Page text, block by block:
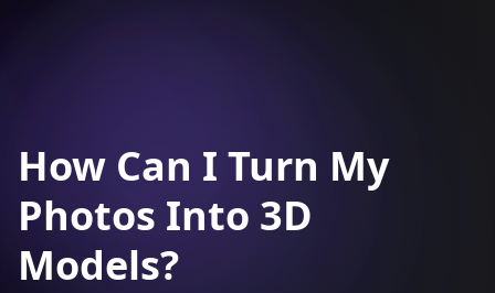
How Can I Turn My
Photos Into 3D
Models?